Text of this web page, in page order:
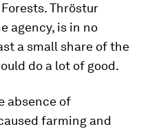
Thröstur
agency, is in no
a small share of the
do a lot of good.
absence of
farming and